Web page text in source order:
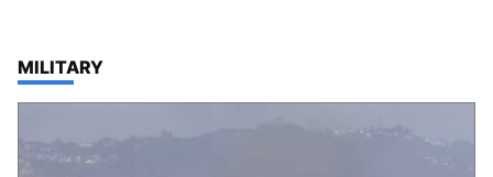
TOP STORIES IN
MILITARY